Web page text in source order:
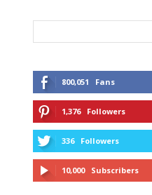
800,051 Fans
1,376 Followers
336 Followers
10,000 Subscribers